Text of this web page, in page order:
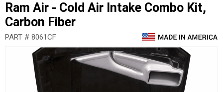
Ram Air - Cold Air Intake Combo Kit,
Carbon Fiber
PART # 8061CF